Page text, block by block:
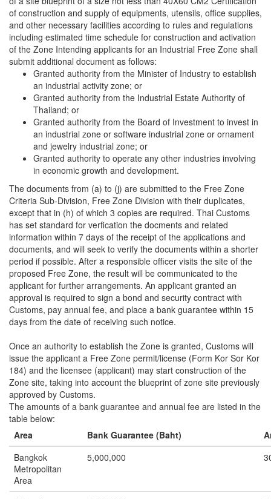
of construction and supply of equipments, utensils, office supplies,
and other necessary facilities according to rules and regulations
including estimated time schedule for construction and activation
of the Zone Intending applicants for an Industrial Free Zone shall
submit additional document as follows:
Granted authority from the Minister of Industry to establish
an industrial activity zone; or
Granted authority from the Industrial Estate Authority of
Thailand; or
Granted authority from the Board of Investment to invest in
an industrial zone or software industrial zone or ornament
and jewelry industrial zone; or
Granted authority to operate any other industries involving
in economic growth and development.
The documents from (a) to (j) are submitted to the Free Zone
Criteria Sub-Division, Free Zone Division with their duplicates,
except that in (h) of which 3 copies are required. Thai Customs
has set standard for verfication the docments and related
information within 7 days of the receipt of the applications and
documents, and will seek to verify the documents within a shorter
period if possible. After a responsible officer visits the site of the
proposed Free Zone, the result will be communicated to the
applicant for further arrangements. An applicant granted an
approval is required to sign a bond and security contract with
Customs, pay annual fee, and place a bank guarantee within 15
days from the date of receiving such notice.
Once an authority to establish the Zone is granted, Customs will
issue the applicant a Free Zone permit/license (Form Kor Sor Kor
184) and the licensee (applicant) may start construction of the
Zone site, taking into account the blueprint of zone site previously
approved by Customs.
The amounts of a bank guarantee and annual fee are listed in the
table below:
Area
Bank Guarantee (Baht)
Bangkok
Metropolitan
Area
5,000,000